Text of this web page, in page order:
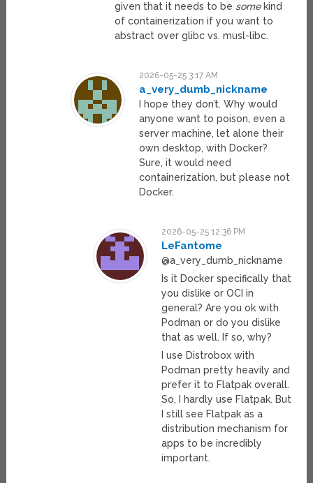
given that it needs to be somekind
of containerization if you want to
abstract over glibc vs. musl-libc.
2026-05-25 3:17 AM
a_very_dumb_nickname
I hope they don’t. Why would
anyone want to poison, even a
server machine, let alone their
own desktop, with Docker?
Sure, it would need
containerization, but please not
Docker.
2026-05-25 12:36 PM
LeFantome
@a_very_dumb_nickname
Is it Docker specifically that
you dislike or OCI in
general? Are you ok with
Podman or do you dislike
that as well. If so, why?
I use Distrobox with
Podman pretty heavily and
prefer it to Flatpak overall.
So, I hardly use Flatpak. But
I still see Flatpak as a
distribution mechanism for
apps to be incredibly
important.